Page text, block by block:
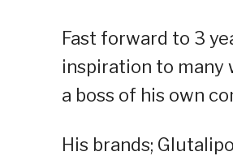
Fast forward to 3
inspiration to many
a boss of his own
His brands;